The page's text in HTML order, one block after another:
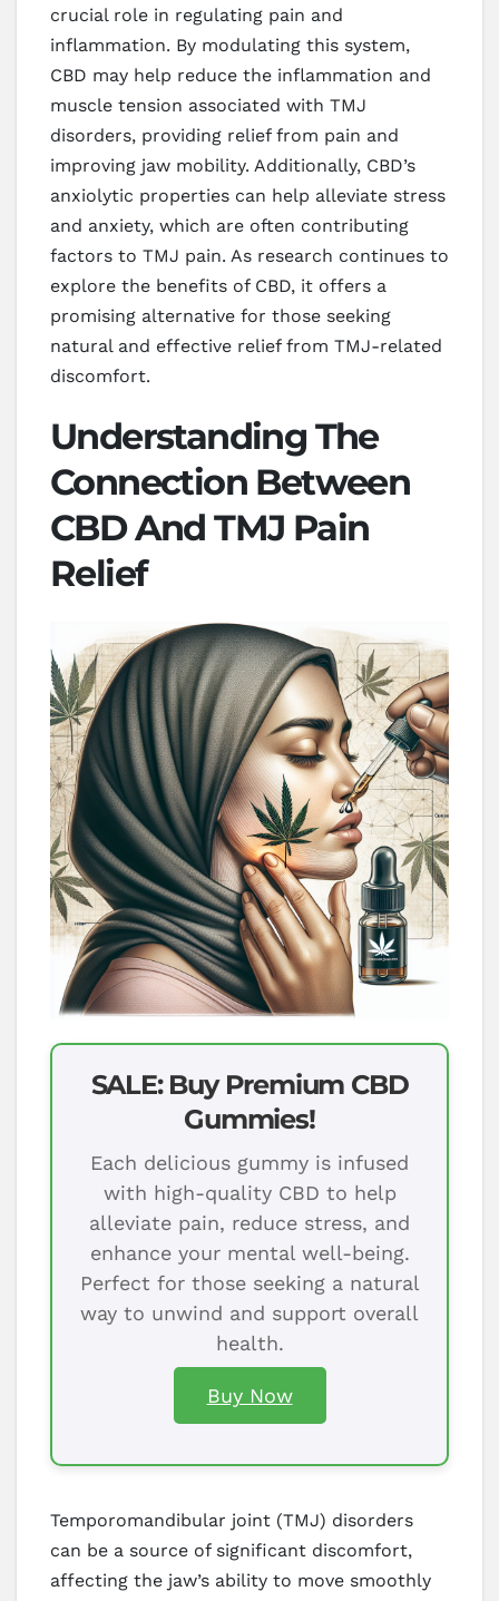
crucial role in regulating pain and
inflammation. By modulating this system,
CBD may help reduce the inflammation and
muscle tension associated with TMJ
disorders, providing relief from pain and
improving jaw mobility. Additionally, CBD’s
anxiolytic properties can help alleviate stress
and anxiety, which are often contributing
factors to TMJ pain. As research continues to
explore the benefits of CBD, it offers a
promising alternative for those seeking
natural and effective relief from TMJ-related
discomfort.
Understanding The
Connection Between
CBD And TMJ Pain
Relief
SALE: Buy Premium CBD
Gummies!
Each delicious gummy is infused
with high-quality CBD to help
alleviate pain, reduce stress, and
enhance your mental well-being.
Perfect for those seeking a natural
way to unwind and support overall
health.
Buy Now
Temporomandibular joint (TMJ) disorders
can be a source of significant discomfort,
affecting the jaw’s ability to move smoothly